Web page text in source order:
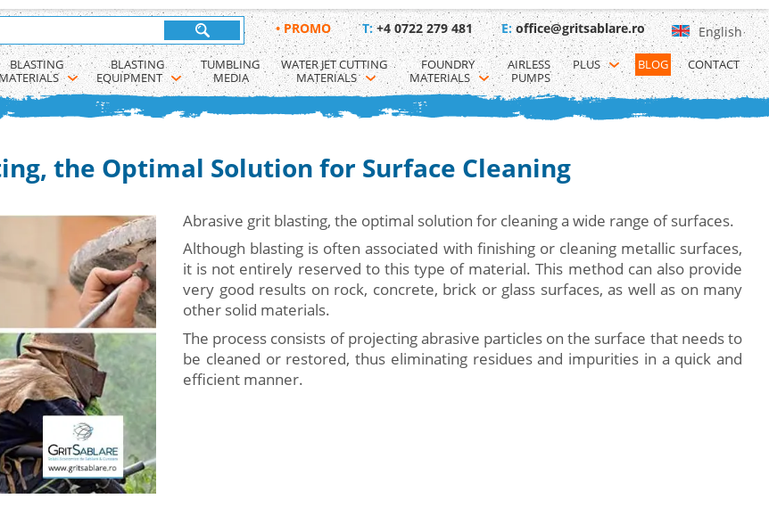
English
T:+4 0722 279 481 E:office@gritsablare.ro
• PROMO
BLASTING
BLASTING
EQUIPMENT
TUMBLING
MEDIA
WATER JET CUTTING
MATERIALS
FOUNDRY
MATERIALS
AIRLESS
PUMPS
PLUS BLOG CONTACT
the Optimal Solution for Surface Cleaning
Abrasive grit blasting, the optimal solution for cleaning a wide range of surfaces.
Although blasting is often associated with finishing or cleaning metallic surfaces,
it is not entirely reserved to this type of material. This method can also provide
very good results on rock, concrete, brick or glass surfaces, as well as on many
other solid materials.
The process consists of projecting abrasive particles on the surface that needs to
be cleaned or restored, thus eliminating residues and impurities in a quick and
efficient manner.